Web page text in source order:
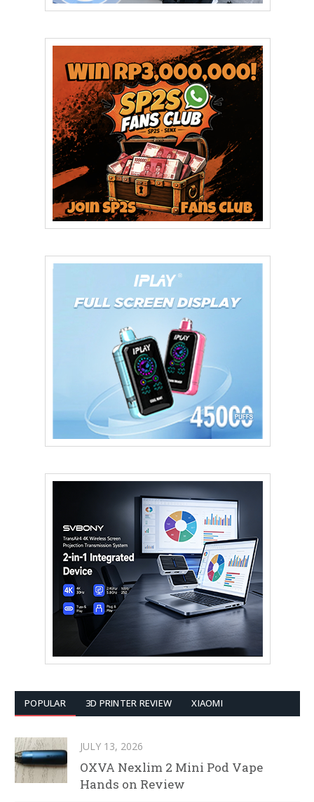
POPULAR 3D PRINTER REVIEW XIAOMI
JULY 13, 2026
OXVA Nexlim 2 Mini Pod Vape
Hands on Review